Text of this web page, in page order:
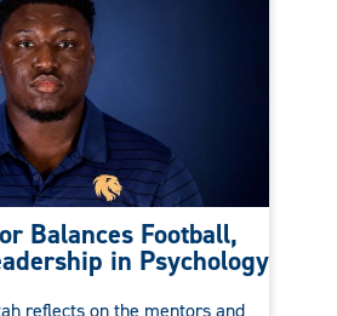
Balances Football,
in Psychology
reflects on the mentors and